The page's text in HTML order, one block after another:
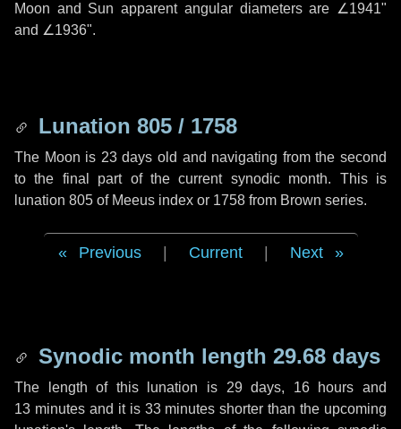
Moon and Sun apparent angular diameters are ∠1941"
and ∠1936".
Lunation 805 / 1758
The Moon is 23 days old and navigating from the second
to the final part of the current synodic month. This is
lunation 805 of Meeus index or 1758 from Brown series.
Previous Current Next
Synodic month length 29.68 days
The length of this lunation is 29 days, 16 hours and
13 minutesand it is 33 minutes shorter than the upcoming